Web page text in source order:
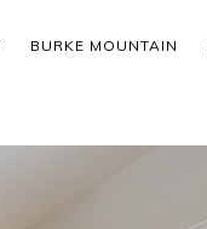
BURKE MOUNTAIN